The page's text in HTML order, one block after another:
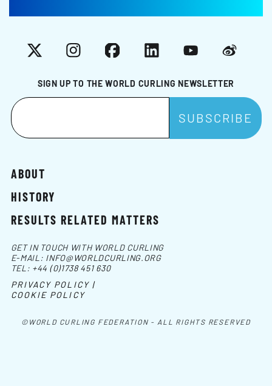
SIGN UP TO THE WORLD CURLING NEWSLETTER
X InstagramFacebookLinkedInYouTubeWeibo
ABOUT
HISTORY
RESULTS RELATED MATTERS
©WORLD CURLING FEDERATION - ALL RIGHTS RESERVED
GET IN TOUCH WITH WORLD CURLING
E-MAIL: INFO@WORLDCURLING.ORG
TEL: +44 (0)1738 451 630
PRIVACY POLICY |
COOKIE POLICY